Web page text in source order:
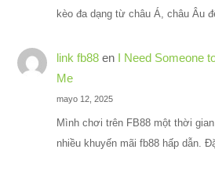
kèo đa dạng từ châu Á, châu Âu
link fb88en I Need Someone
Me
mayo 12, 2025
Mình chơi trên FB88 một thời
nhiều khuyến mãi fb88 hấp dẫn.